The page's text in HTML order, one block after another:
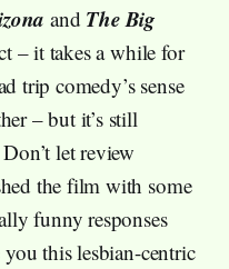
and The Big
– it takes a while for
trip comedy’s sense
– but it’s still
let review
the film with some
funny responses
you this lesbian-centric